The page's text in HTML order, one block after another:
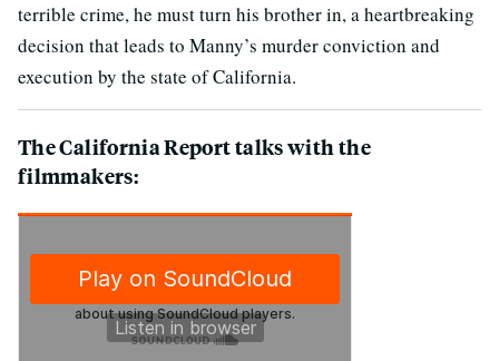
terrible crime, he must turn his brother in, a heartbreaking
decision that leads to Manny’s murder conviction and
execution by the state of California.
The California Report talks with the
filmmakers: